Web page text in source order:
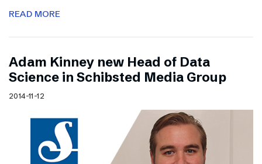
READ MORE
Adam Kinney new Head of Data
Science in Schibsted Media Group
2014-11-12